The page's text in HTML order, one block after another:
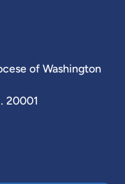
of Washington
20001